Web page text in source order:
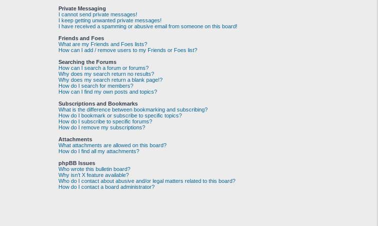
Private Messaging
I cannot send private messages!
I keep getting unwanted private messages!
I have received a spamming or abusive email from someone on this board!
Friends and Foes
What are my Friends and Foes lists?
How can I add / remove users to my Friends or Foes list?
Searching the Forums
How can I search a forum or forums?
Why does my search return no results?
Why does my search return a blank page!?
How do I search for members?
How can I find my own posts and topics?
Subscriptions and Bookmarks
What is the difference between bookmarking and subscribing?
How do I bookmark or subscribe to specific topics?
How do I subscribe to specific forums?
How do I remove my subscriptions?
Attachments
What attachments are allowed on this board?
How do I find all my attachments?
phpBB Issues
Who wrote this bulletin board?
Why isn’t X feature available?
Who do I contact about abusive and/or legal matters related to this board?
How do I contact a board administrator?